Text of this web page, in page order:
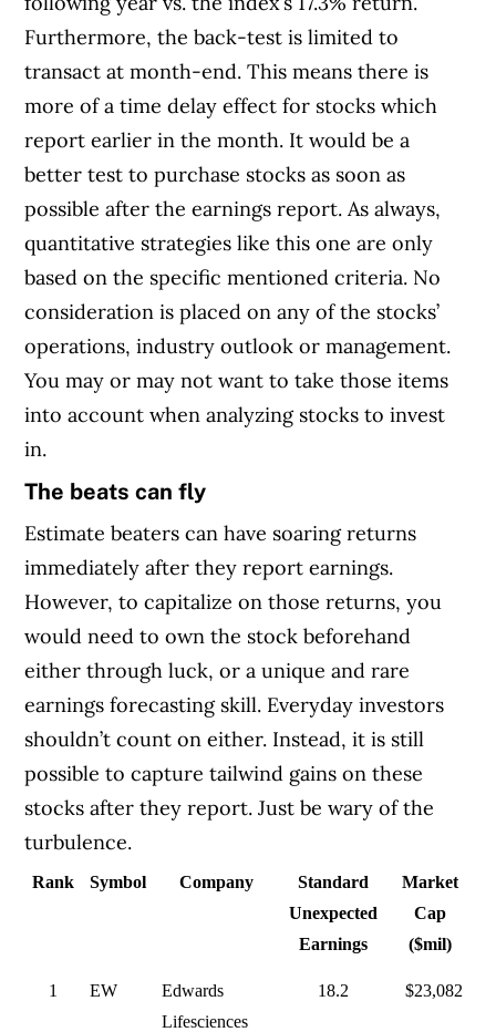
Furthermore, the back-test is limited to
transact at month-end. This means there is
more of a time delay effect for stocks which
report earlier in the month. It would be a
better test to purchase stocks as soon as
possible after the earnings report. As always,
quantitative strategies like this one are only
based on the specific mentioned criteria. No
consideration is placed on any of the stocks’
operations, industry outlook or management.
You may or may not want to take those items
into account when analyzing stocks to invest
in.
The beats can fly
Estimate beaters can have soaring returns
immediately after they report earnings.
However, to capitalize on those returns, you
would need to own the stock beforehand
either through luck, or a unique and rare
earnings forecasting skill. Everyday investors
shouldn’t count on either. Instead, it is still
possible to capture tailwind gains on these
stocks after they report. Just be wary of the
turbulence.
Rank Symbol Company
Standard
Unexpected
Earnings
Market
Cap
($mil)
1 EW
Edwards
Lifesciences
18.2 $23,082